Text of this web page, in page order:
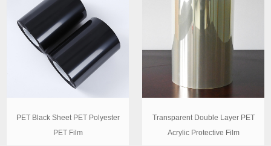
PET Black Sheet PET Polyester
PET Film
Transparent Double Layer PET
Acrylic Protective Film